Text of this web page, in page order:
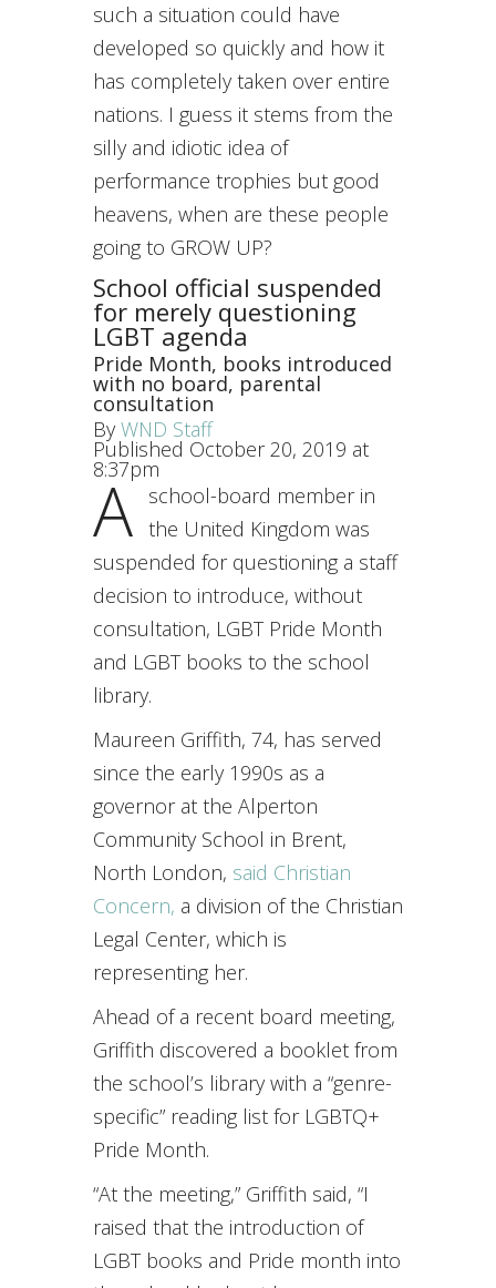
such a situation could have
developed so quickly and how it
has completely taken over entire
nations. I guess it stems from the
silly and idiotic idea of
performance trophies but good
heavens, when are these people
going to GROW UP?
School official suspended
for merely questioning
LGBT agenda
Pride Month, books introduced
with no board, parental
consultation
By WND Staff
Published October 20, 2019 at
8:37pm
A
school-board member in
the United Kingdom was
suspended for questioning a staff
decision to introduce, without
consultation, LGBT Pride Month
and LGBT books to the school
library.
Maureen Griffith, 74, has served
since the early 1990s as a
governor at the Alperton
Community School in Brent,
North London, said Christian
Concern, a division of the Christian
Legal Center, which is
representing her.
Ahead of a recent board meeting,
Griffith discovered a booklet from
the school’s library with a “genre-
specific” reading list for LGBTQ+
Pride Month.
“At the meeting,” Griffith said, “I
raised that the introduction of
LGBT books and Pride month into